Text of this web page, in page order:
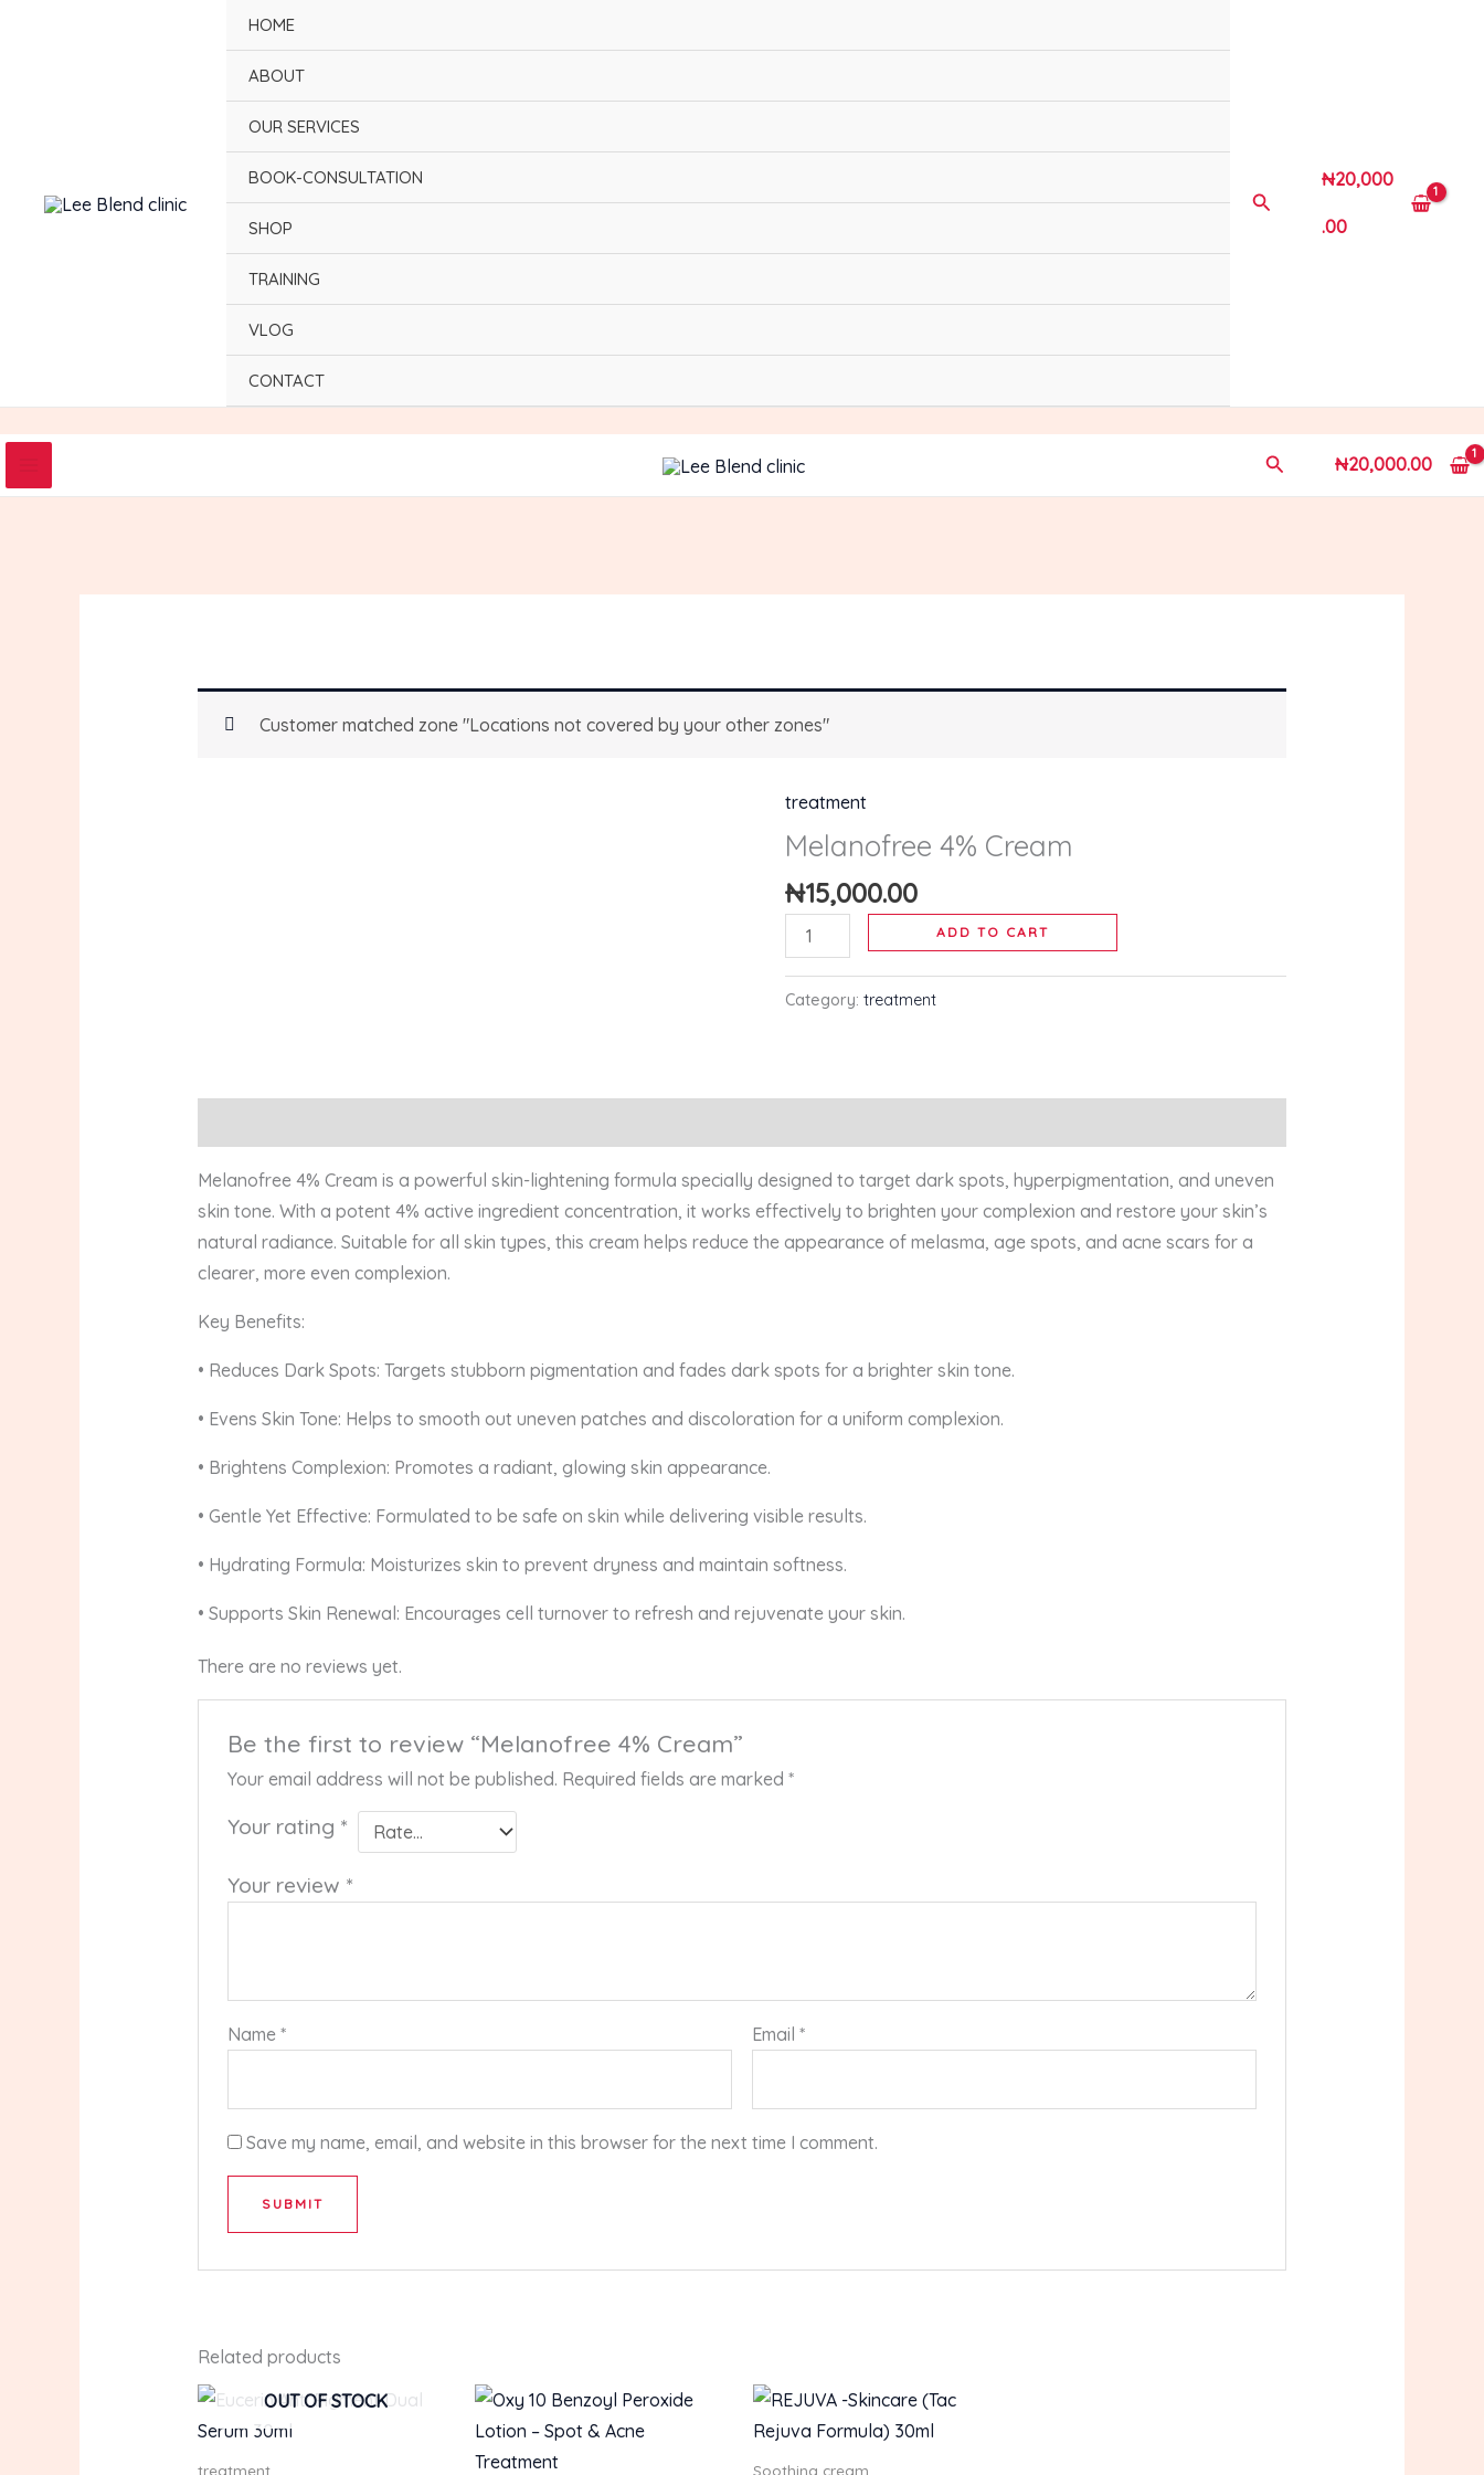
HOME
ABOUT
OUR SERVICES
BOOK-CONSULTATION
SHOP
TRAINING
VLOG
CONTACT
Search
₦20,000
.00
Search ₦20,000.00
Customer matched zone "Locations not covered by your other zones"
treatment
Melanofree 4% Cream
₦15,000.00
Melanofree
4%
quantity
ADD TO CART
Category:treatment
Melanofree 4% Cream is a powerful skin-lightening formula specially designed to target dark spots, hyperpigmentation, and uneven
skin tone. With a potent 4% active ingredient concentration, it works effectively to brighten your complexion and restore your skin’s
natural radiance. Suitable for all skin types, this cream helps reduce the appearance of melasma, age spots, and acne scars for a
clearer, more even complexion.
Key Benefits:
• Reduces Dark Spots: Targets stubborn pigmentation and fades dark spots for a brighter skin tone.
• Evens Skin Tone: Helps to smooth out uneven patches and discoloration for a uniform complexion.
• Brightens Complexion: Promotes a radiant, glowing skin appearance.
• Gentle Yet Effective: Formulated to be safe on skin while delivering visible results.
• Hydrating Formula: Moisturizes skin to prevent dryness and maintain softness.
• Supports Skin Renewal: Encourages cell turnover to refresh and rejuvenate your skin.
There are no reviews yet.
Be the first to review “Melanofree 4% Cream”
Your email address will not be published. Required fields are marked*
Your rating *
Your review *
Name* Email*
Save my name, email, and website in this browser for the next time I comment.
Related products
OUT OF STOCK
treatment Soothing cream